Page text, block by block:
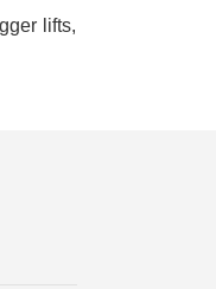
lifts,